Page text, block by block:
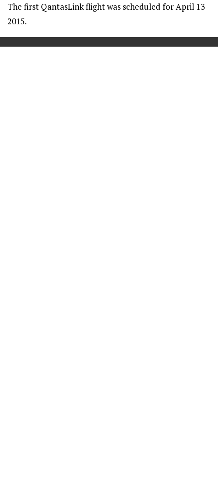
The first QantasLink flight was scheduled for April 13
2015.